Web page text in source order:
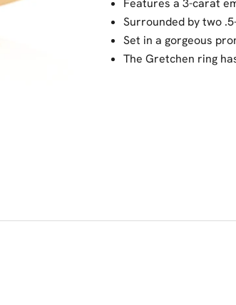
Surrounded by two
Set in a gorgeous
The Gretchen ring